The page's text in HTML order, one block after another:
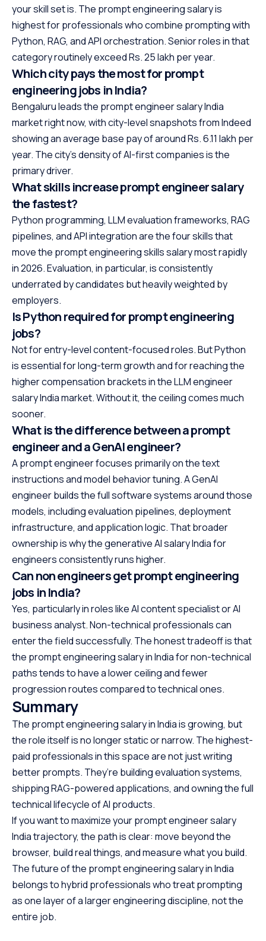
your skill set is. The prompt engineering salary is
highest for professionals who combine prompting with
Python, RAG, and API orchestration. Senior roles in that
category routinely exceed Rs. 25 lakh per year.
Which city pays the most for prompt
engineering jobs in India?
Bengaluru leads the prompt engineer salary India
market right now, with city-level snapshots from Indeed
showing an average base pay of around Rs. 6.11 lakh per
year. The city’s density of AI-first companies is the
primary driver.
What skills increase prompt engineer salary
the fastest?
Python programming, LLM evaluation frameworks, RAG
pipelines, and API integration are the four skills that
move the prompt engineering skills salary most rapidly
in 2026. Evaluation, in particular, is consistently
underrated by candidates but heavily weighted by
employers.
Is Python required for prompt engineering
jobs?
Not for entry-level content-focused roles. But Python
is essential for long-term growth and for reaching the
higher compensation brackets in the LLM engineer
salary India market. Without it, the ceiling comes much
sooner.
What is the difference between a prompt
engineer and a GenAI engineer?
A prompt engineer focuses primarily on the text
instructions and model behavior tuning. A GenAI
engineer builds the full software systems around those
models, including evaluation pipelines, deployment
infrastructure, and application logic. That broader
ownership is why the generative AI salary India for
engineers consistently runs higher.
Can non engineers get prompt engineering
jobs in India?
Yes, particularly in roles like AI content specialist or AI
business analyst. Non-technical professionals can
enter the field successfully. The honest tradeoff is that
the prompt engineering salary in India for non-technical
paths tends to have a lower ceiling and fewer
progression routes compared to technical ones.
Summary
The prompt engineering salary in India is growing, but
the role itself is no longer static or narrow. The highest-
paid professionals in this space are not just writing
better prompts. They’re building evaluation systems,
shipping RAG-powered applications, and owning the full
technical lifecycle of AI products.
If you want to maximize your prompt engineer salary
India trajectory, the path is clear: move beyond the
browser, build real things, and measure what you build.
The future of the prompt engineering salary in India
belongs to hybrid professionals who treat prompting
as one layer of a larger engineering discipline, not the
entire job.